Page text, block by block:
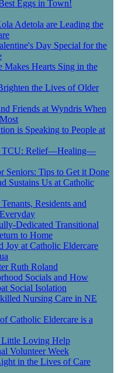
Eggs in Town!
Adetola are Leading the
Day Special for the
Hearts Sing in the
the Lives of Older
Friends at Wyndris When
is Speaking to People at
TCU: Relief—Healing—
Seniors: Tips to Get it Done
Sustains Us at Catholic
Residents and
Dedicated Transitional
to Home
Joy at Catholic Eldercare
Ruth Roland
Socials and How
Social Isolation
Nursing Care in NE
Catholic Eldercare is a
Little Loving Help
Volunteer Week
in the Lives of Care